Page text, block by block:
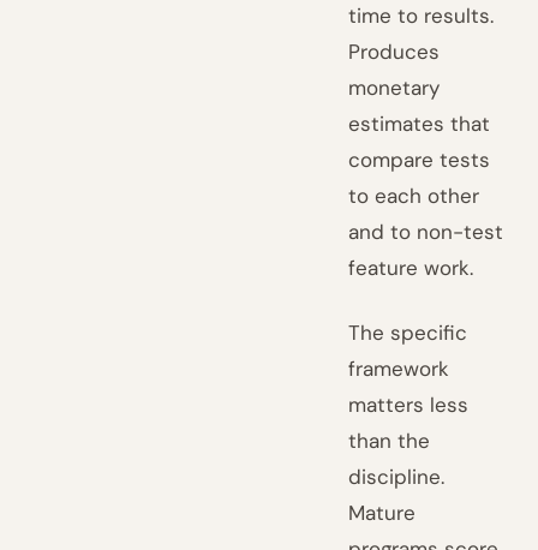
time to results.
Produces
monetary
estimates that
compare tests
to each other
and to non-test
feature work.
The specific
framework
matters less
than the
discipline.
Mature